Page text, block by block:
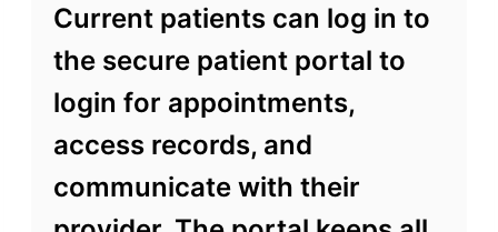
Current patients can log in to
the secure patient portal to
login for appointments,
access records, and
communicate with their